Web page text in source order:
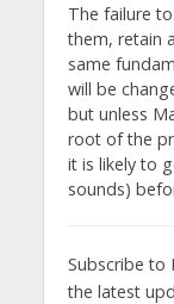
The failure
them, retain
same
will be
but unless
root of the
it is likely to
sounds)
Subscribe to
the latest